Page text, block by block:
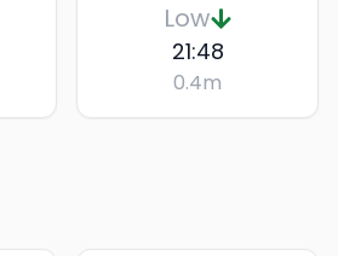
Low
21:48
0.4m